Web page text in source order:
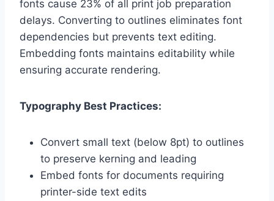
fonts cause 23% of all print job preparation
delays. Converting to outlines eliminates font
dependencies but prevents text editing.
Embedding fonts maintains editability while
ensuring accurate rendering.
Typography Best Practices:
Convert small text (below 8pt) to outlines
to preserve kerning and leading
Embed fonts for documents requiring
printer-side text edits